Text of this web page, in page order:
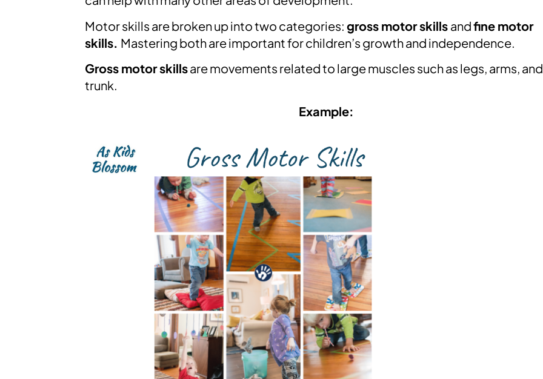
Motor skills are broken up into two categories: gross motor skills andfine motor
skills. Mastering both are important for children’s growth and independence.
Gross motor skillsare movements related to large muscles such as legs, arms, and
trunk.
Example: